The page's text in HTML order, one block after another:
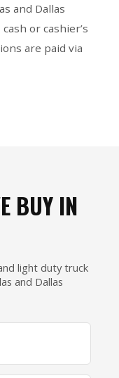
and Dallas
or cashier’s
are paid via
BUY IN
light duty truck
and Dallas